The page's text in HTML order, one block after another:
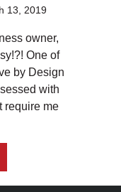
13, 2019
owner,
One of
by Design
with
require me